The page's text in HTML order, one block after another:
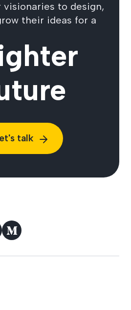
visionaries to design,
their ideas for a
talk